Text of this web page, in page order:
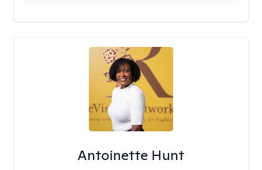
Antoinette Hunt